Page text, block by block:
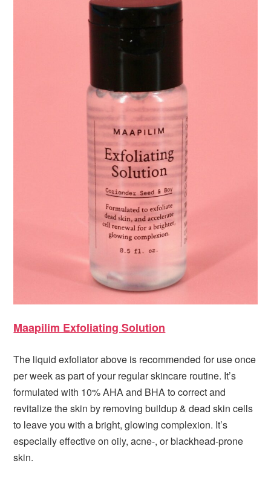
Maapilim Exfoliating Solution
The liquid exfoliator above is recommended for use once
per week as part of your regular skincare routine. It’s
formulated with 10% AHA and BHA to correct and
revitalize the skin by removing buildup & dead skin cells
to leave you with a bright, glowing complexion. It’s
especially effective on oily, acne-, or blackhead-prone
skin.